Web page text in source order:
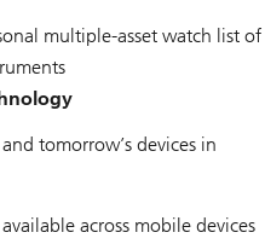
multiple-asset watch list of
tomorrow’s devices in
across mobile devices